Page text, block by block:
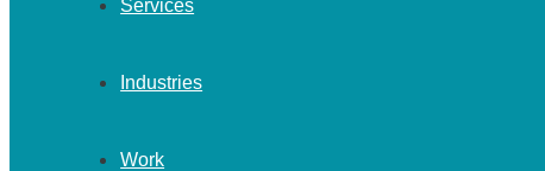
Services
Industries
Work